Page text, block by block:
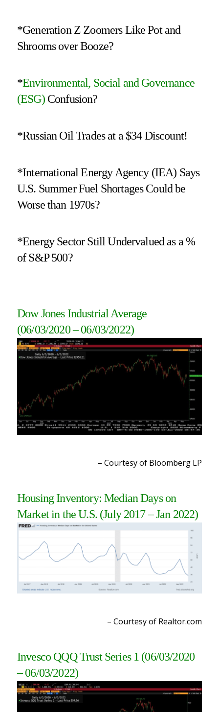
*Generation Z Zoomers Like Pot and
Shrooms over Booze?
*Environmental, Social and Governance
(ESG)Confusion?
*Russian Oil Trades at a $34 Discount!
*International Energy Agency (IEA) Says
U.S. Summer Fuel Shortages Could be
Worse than 1970s?
*Energy Sector Still Undervalued as a %
of S&P 500?
Dow Jones Industrial Average
(06/03/2020 – 06/03/2022)
– Courtesy of Bloomberg LP
Housing Inventory: Median Days on
Market in the U.S. (July 2017 – Jan 2022)
– Courtesy of Realtor.com
Invesco QQQ Trust Series 1 (06/03/2020
– 06/03/2022)